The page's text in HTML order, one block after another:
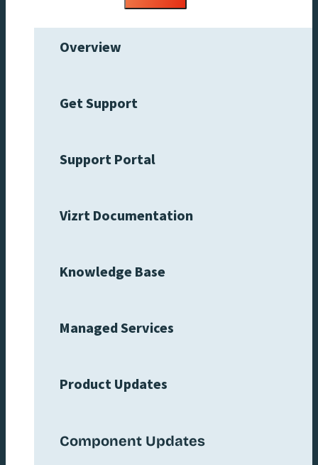
Overview
Get Support
Support Portal
Vizrt Documentation
Knowledge Base
Managed Services
Product Updates
Component Updates